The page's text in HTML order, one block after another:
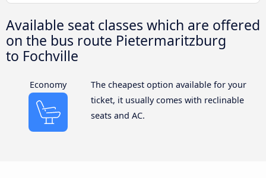
Available seat classes which are offered
on the bus route Pietermaritzburg
to Fochville
Economy
The cheapest option available for your
ticket, it usually comes with reclinable
seats and AC.